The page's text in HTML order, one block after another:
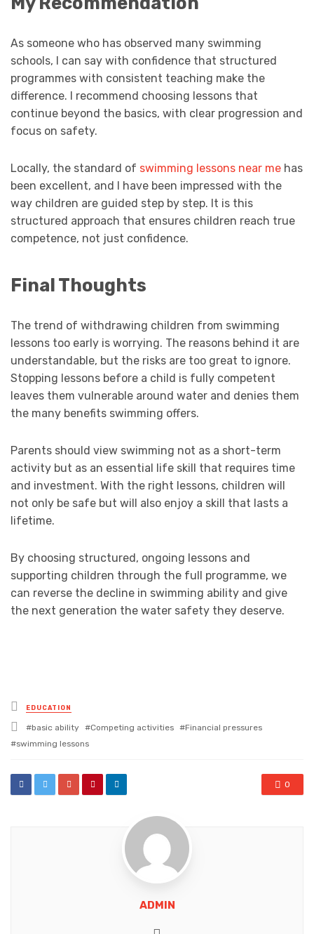
As someone who has observed many swimming
schools, I can say with confidence that structured
programmes with consistent teaching make the
difference. I recommend choosing lessons that
continue beyond the basics, with clear progression and
focus on safety.
Locally, the standard of swimming lessons near me has
been excellent, and I have been impressed with the
way children are guided step by step. It is this
structured approach that ensures children reach true
competence, not just confidence.
Final Thoughts
The trend of withdrawing children from swimming
lessons too early is worrying. The reasons behind it are
understandable, but the risks are too great to ignore.
Stopping lessons before a child is fully competent
leaves them vulnerable around water and denies them
the many benefits swimming offers.
Parents should view swimming not as a short-term
activity but as an essential life skill that requires time
and investment. With the right lessons, children will
not only be safe but will also enjoy a skill that lasts a
lifetime.
By choosing structured, ongoing lessons and
supporting children through the full programme, we
can reverse the decline in swimming ability and give
the next generation the water safety they deserve.
Posted
in
EDUCATION
Tagged
with
basic ability Competing activities
Financial pressures
swimming lessons
0
ADMIN